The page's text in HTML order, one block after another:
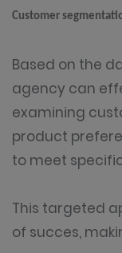
Customer
Based on the
agency can
examining
product
to meet
This targeted
of succes,